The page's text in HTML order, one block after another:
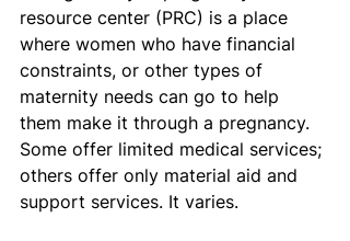
resource center (PRC) is a place
where women who have financial
constraints, or other types of
maternity needs can go to help
them make it through a pregnancy.
Some offer limited medical services;
others offer only material aid and
support services. It varies.